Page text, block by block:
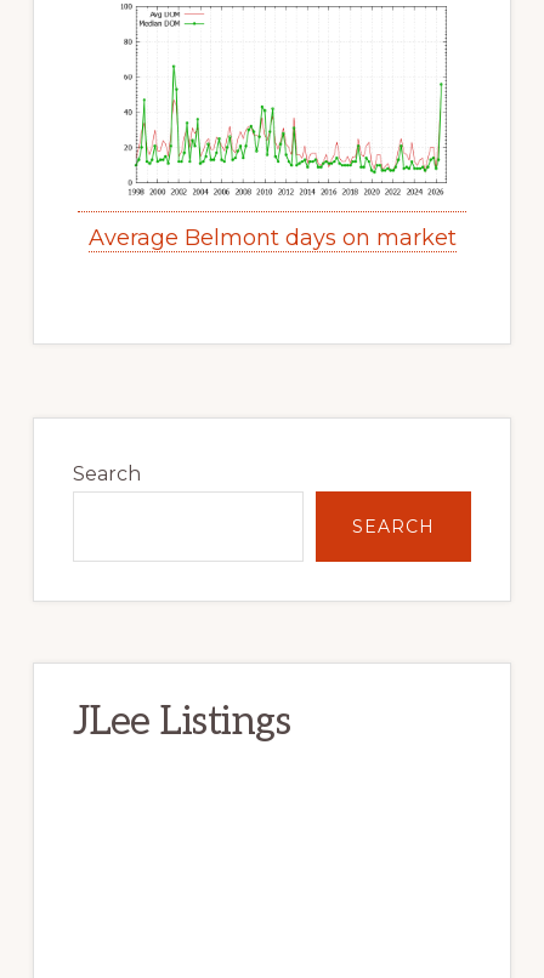
Average Belmont days on market
Sidebar
Search
SEARCH
JLee Listings